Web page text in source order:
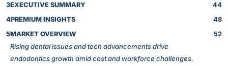
3EXECUTIVE SUMMARY
44
4PREMIUM INSIGHTS
48
5MARKET OVERVIEW
Rising dental issues and tech advancements drive
endodontics growth amid cost and workforce challenges.
52